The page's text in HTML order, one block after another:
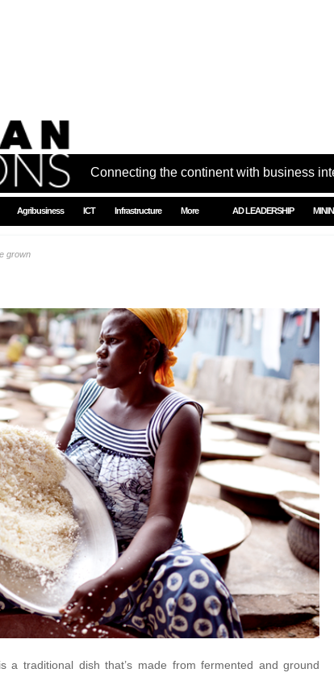
Connecting the continent with business
Agribusiness ICT Infrastructure More AD LEADERSHIP
grown
a traditional dish that’s made from fermented and ground